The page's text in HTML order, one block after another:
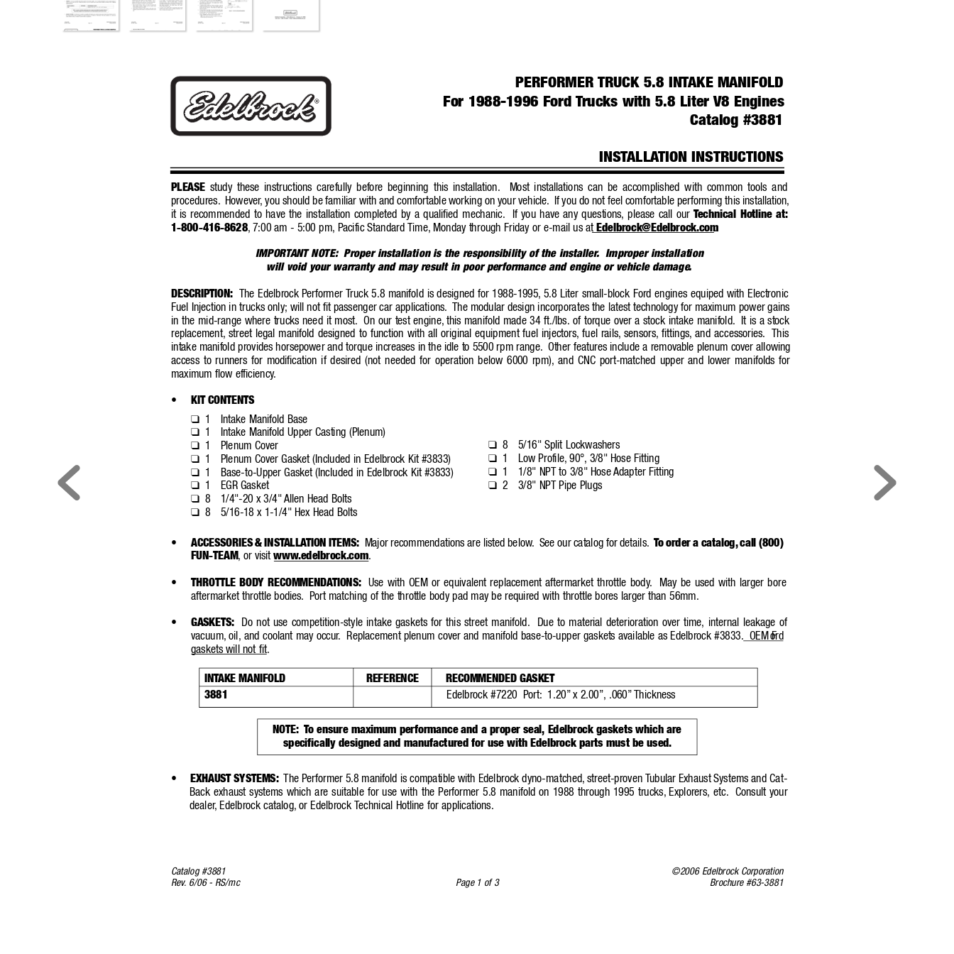
Catalog #3881
Rev. 6/06 - RS/mc
©2006 Edelbrock Corporation
Brochure #63-3881
Page 1 of 3
PERFORMER TRUCK 5.8 INTAKE MANIFOLD
For 1988-1996 Ford Trucks with 5.8 Liter V8 Engines
Catalog #3881
INSTALLATION INSTRUCTIONS
®
PLEASE study these instructions carefully before beginning this installation. Most installations can be accomplished with common tools and
procedures.
However, you should be familiar with and comfortable working on your vehicle.
If you do not feel comfortable performing this installation,
it is recommended to have the installation completed by a qualified mechanic.
If you have any questions, please call our Technical Hotline at:
1-800-416-8628, 7:00 am - 5:00 pm, Pacific Standard T ime, Monday through Friday or e-mail us at Edelbrock@Edelbrock.com
.
IMPORTANT NOTE: Proper installation is the responsibility of the installer.  Improper installation
will void your warranty and may result in poor performance and engine or vehicle damage.
DESCRIPTION: The Edelbrock Performer T ruck 5.8 manifold is designed for 1988-1995, 5.8 Liter small-block Ford engines equiped with Electronic
Fuel Injection in trucks only; will not fit passenger car applications.
The modular design incorporates the latest technology for maximum power gains
in the mid-range where trucks need it most.
On our test engine, this manifold made 34 ft./lbs. of torque over a stock intake manifold.
It is a stock
replacement, street legal manifold designed to function with all original equipment fuel injectors, fuel rails, sensors, fittings, and accessories.
This
intake manifold provides horsepower and torque increases in the idle to 5500 rpm range. Other features include a removable plenum cover allowing
access to runners for modification if desired (not needed for operation below 6000 rpm), and CNC port-matched upper and lower manifolds for
maximum flow efficiency.
• KIT CONTENTS
❑ 1 Intake Manifold Base
1 Intake Manifold Upper Casting (Plenum)
❑ 1 Plenum Cover
❑ 1 Plenum Cover Gasket (Included in Edelbrock Kit #3833)
❑ 1 Base-to-Upper Gasket (Included in Edelbrock Kit #3833)
1 EGR Gasket
❑ 8 1/4"-20 x 3/4" Allen Head Bolts
❑ 8 5/16-18 x 1-1/4" Hex Head Bolts
• ACCESSORIES & INSTALLATION ITEMS: Major recommendations are listed below. See our catalog for details. To order a catalog, call (800)
FUN-TEAM , or visit www.edelbrock.com.
• THROTTLE BODY RECOMMENDATIONS: Use with OEM or equivalent replacement aftermarket throttle body.
May be used with larger bore
aftermarket throttle bodies.
Port matching of the throttle body pad may be required with throttle bores larger than 56mm.
• GASKETS: Do not use competition-style intake gaskets for this street manifold. Due to material deterioration over time, internal leakage of
vacuum, oil, and coolant may occur. Replacement plenum cover and manifold base-to-upper gaskets available as Edelbrock #3833. OEM Ford
gaskets will not fit.
8 5/16" Split Lockwashers
❑ 1 Low Profile, 90°, 3/8" Hose Fitting
❑ 1 1/8" NPT to 3/8" Hose Adapter Fitting
❑ 2 3/8" NPT Pipe Plugs
INTAKE MANIFOLD REFERENCE
RECOMMENDED GASKET
3881
Edelbrock #7220  Port: 1.20” x 2.00”, .060” Thickness
NOTE: To ensure maximum performance and a proper seal, Edelbrock gaskets which are
specifically designed and manufactured for use with Edelbrock parts must be used.
• EXHAUST SYSTEMS: The Performer 5.8 manifold is compatible with Edelbrock dyno-matched, street-proven Tubular Exhaust Systems and Cat-
Back exhaust systems which are suitable for use with the Performer 5.8 manifold on 1988 through 1995 trucks, Explorers, etc.
Consult your
dealer, Edelbrock catalog, or Edelbrock Technical Hotline for applications.